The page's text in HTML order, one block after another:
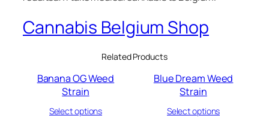
Cannabis Belgium Shop
Related Products
Banana OG Weed
Strain
Select options
Blue Dream Weed
Strain
Select options